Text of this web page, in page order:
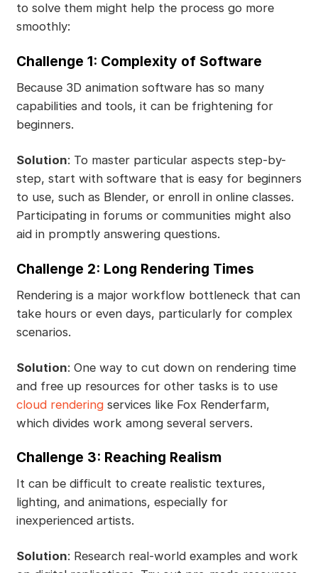
to solve them might help the process go more
smoothly:
Challenge 1: Complexity of Software
Because 3D animation software has so many
capabilities and tools, it can be frightening for
beginners.
Solution: To master particular aspects step-by-
step, start with software that is easy for beginners
to use, such as Blender, or enroll in online classes.
Participating in forums or communities might also
aid in promptly answering questions.
Challenge 2: Long Rendering Times
Rendering is a major workflow bottleneck that can
take hours or even days, particularly for complex
scenarios.
Solution: One way to cut down on rendering time
and free up resources for other tasks is to use
cloud renderingservices like Fox Renderfarm,
which divides work among several servers.
Challenge 3: Reaching Realism
It can be difficult to create realistic textures,
lighting, and animations, especially for
inexperienced artists.
Solution: Research real-world examples and work